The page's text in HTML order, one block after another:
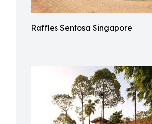
Raffles Sentosa Singapore